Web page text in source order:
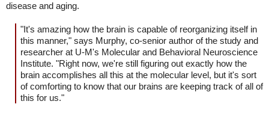
disease and aging.
"It's amazing how the brain is capable of reorganizing itself in
this manner," says Murphy, co-senior author of the study and
researcher at U-M's Molecular and Behavioral Neuroscience
Institute. "Right now, we're still figuring out exactly how the
brain accomplishes all this at the molecular level, but it's sort
of comforting to know that our brains are keeping track of all of
this for us."